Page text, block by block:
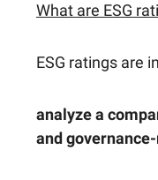
What are ESG
ESG ratings are
analyze a
and